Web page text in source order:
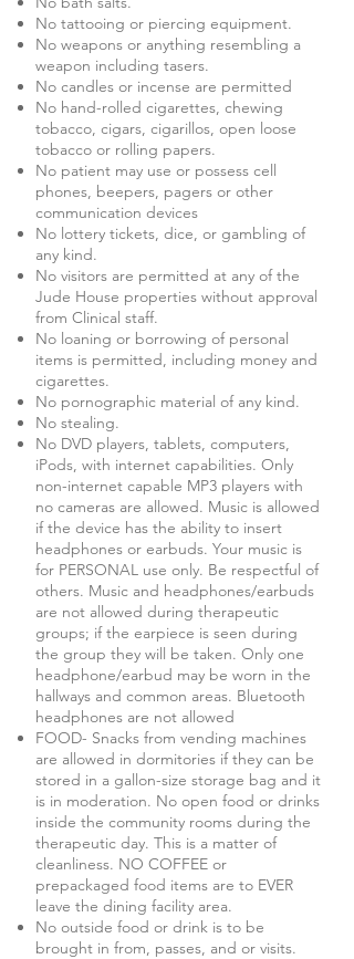
No tattooing or piercing equipment.
No weapons or anything resembling a
weapon including tasers.
No candles or incense are permitted
No hand-rolled cigarettes, chewing
tobacco, cigars, cigarillos, open loose
tobacco or rolling papers.
No patient may use or possess cell
phones, beepers, pagers or other
communication devices
No lottery tickets, dice, or gambling of
any kind.
No visitors are permitted at any of the
Jude House properties without approval
from Clinical staff.
No loaning or borrowing of personal
items is permitted, including money and
cigarettes.
No pornographic material of any kind.
No stealing.
No DVD players, tablets, computers,
iPods, with internet capabilities. Only
non-internet capable MP3 players with
no cameras are allowed. Music is allowed
if the device has the ability to insert
headphones or earbuds. Your music is
for PERSONAL use only. Be respectful of
others. Music and headphones/earbuds
are not allowed during therapeutic
groups; if the earpiece is seen during
the group they will be taken. Only one
headphone/earbud may be worn in the
hallways and common areas. Bluetooth
headphones are not allowed
FOOD- Snacks from vending machines
are allowed in dormitories if they can be
stored in a gallon-size storage bag and it
is in moderation. No open food or drinks
inside the community rooms during the
therapeutic day. This is a matter of
cleanliness. NO COFFEE or
prepackaged food items are to EVER
leave the dining facility area.
No outside food or drink is to be
brought in from, passes, and or visits.